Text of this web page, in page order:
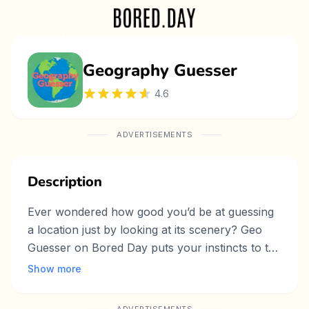
Geography Guesser
4.6
ADVERTISEMENTS
Description
Ever wondered how good you’d be at guessing
a location just by looking at its scenery? Geo
Guesser on Bored Day puts your instincts to the
test, turning a simple click into a fun journey
Show more